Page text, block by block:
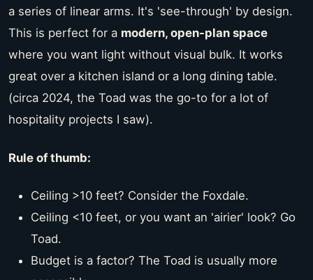
a series of linear arms. It's 'see-through' by design.
This is perfect for a modern, open-plan space
where you want light without visual bulk. It works
great over a kitchen island or a long dining table.
(circa 2024, the Toad was the go-to for a lot of
hospitality projects I saw).
Rule of thumb:
Ceiling >10 feet? Consider the Foxdale.
Ceiling <10 feet, or you want an 'airier' look? Go
Toad.
Budget is a factor? The Toad is usually more